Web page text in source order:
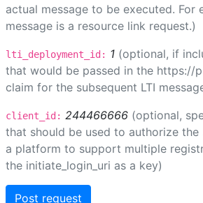
actual message to be executed.
message is a resource link request.)
lti_deployment_id: 1 (optional, if
that would be passed in the https://
claim for the subsequent LTI
client_id: 244466666 (optional,
that should be used to authorize the
a platform to support multiple
the initiate_login_uri as a key)